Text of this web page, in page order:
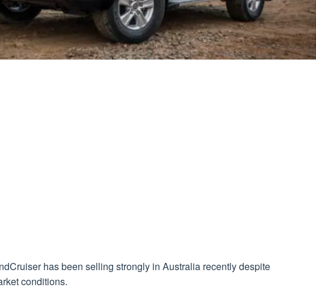
has been selling strongly in Australia recently despite
conditions.